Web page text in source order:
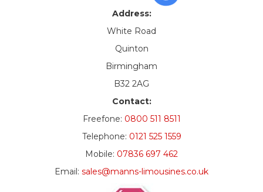
Address:
White Road
Quinton
Birmingham
B32 2AG
Contact:
Freefone: 0800 511 8511
Telephone: 0121 525 1559
Mobile: 07836 697 462
Email: sales@manns-limousines.co.uk